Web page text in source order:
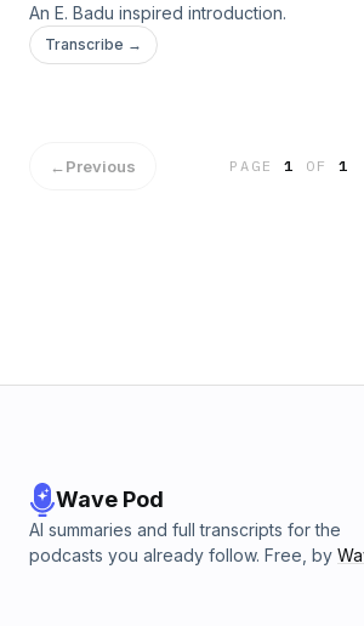
An E. Badu inspired introduction.
Transcribe →
←Previous PAGE1 OF 1
Wave Pod
AI summaries and full transcripts for the
podcasts you already follow. Free, by